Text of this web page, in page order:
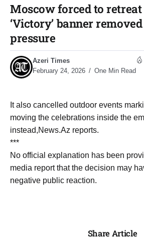
Moscow forced to retreat
‘Victory’ banner
pressure
Azeri Times
February 24, 2026
One Min Read
It also cancelled outdoor events
moving the celebrations inside the
instead,News.Az reports.
***
No official explanation has been
media report that the decision may
negative public reaction.
Share Article